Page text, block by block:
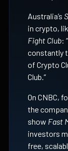
Australia’s
in crypto,
Fight Club:
constantly
of Crypto
Club.”
On CNBC,
the
show Fast
investors
free,